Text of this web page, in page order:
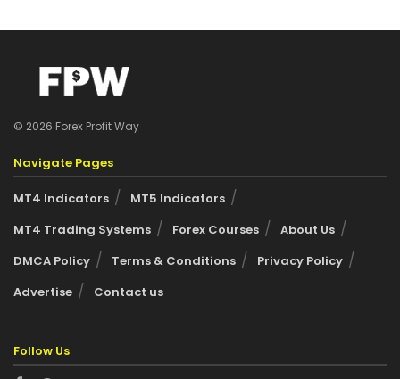
© 2026 Forex Profit Way
Navigate Pages
MT4 Indicators
MT5 Indicators
MT4 Trading Systems
Forex Courses
About Us
DMCA Policy
Terms & Conditions
Privacy Policy
Advertise
Contact us
Follow Us